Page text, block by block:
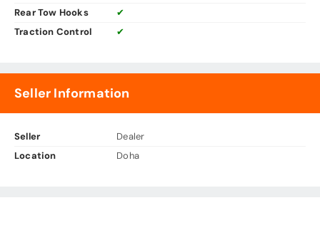
Rear Tow Hooks
✔
Traction Control
✔
Seller Information
Seller
Dealer
Location
Doha